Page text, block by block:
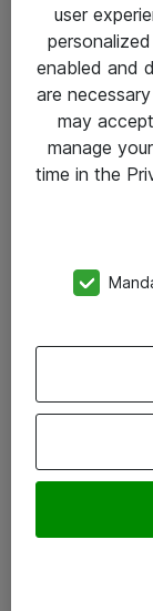
Driftsinformation
Allmänna och
Integritetspolicy
Kontakt
Kontor
Följ oss
Instagram
user
enabled and
are
may
manage
time in the